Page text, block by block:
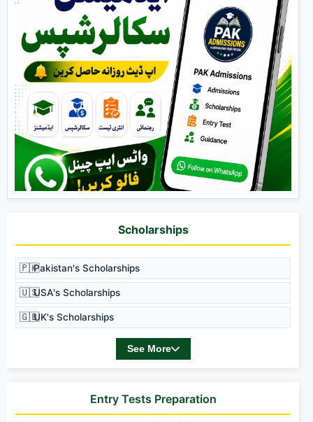
Scholarships
🇵🇰Pakistan's Scholarships
🇺🇸USA's Scholarships
🇬🇧UK's Scholarships
See More
Entry Tests Preparation